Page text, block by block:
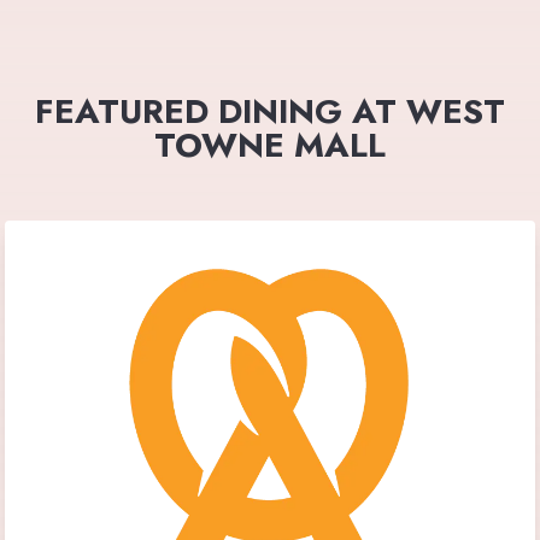
FEATURED DINING AT WEST
TOWNE MALL